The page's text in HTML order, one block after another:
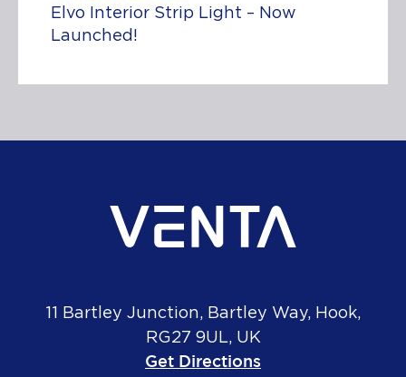
Elvo Interior Strip Light – Now
Launched!
11 Bartley Junction, Bartley Way, Hook,
RG27 9UL, UK
Get Directions